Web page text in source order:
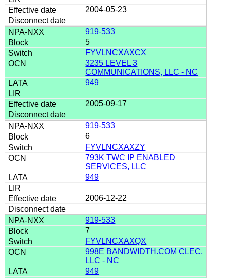
2004-05-23
919-533
5
FYVLNCXAXCX
3235 LEVEL 3
COMMUNICATIONS, LLC - NC
949
2005-09-17
919-533
6
FYVLNCXAXZY
793K TWC IP ENABLED
SERVICES, LLC
949
2006-12-22
919-533
7
FYVLNCXAXQX
998E BANDWIDTH.COM CLEC,
LLC - NC
949